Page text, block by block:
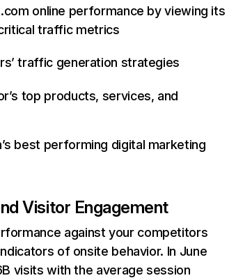
online performance by viewing its
traffic metrics
traffic generation strategies
top products, services, and
best performing digital marketing
Visitor Engagement
against your competitors
of onsite behavior. In June
visits with the average session